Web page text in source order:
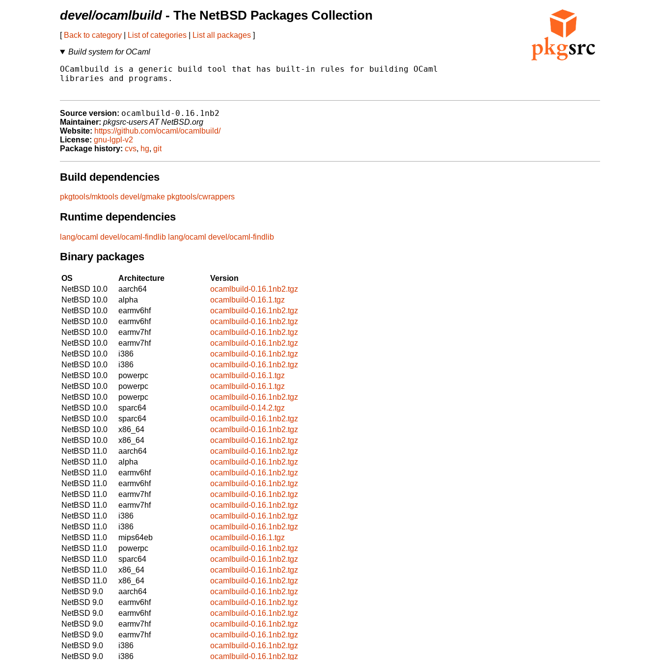
devel/ocamlbuild- The NetBSD Packages Collection
[ Back to category List of categories List all packages ]
Build system for OCaml
OCamlbuild is a generic build tool that has built-in rules for building OCaml
libraries and programs.
Source version: ocamlbuild-0.16.1nb2
Maintainer: pkgsrc-users AT NetBSD.org
Website: https://github.com/ocaml/ocamlbuild/
License: gnu-lgpl-v2
Package history: cvs, hg, git
Build dependencies
pkgtools/mktools devel/gmake pkgtools/cwrappers
Runtime dependencies
lang/ocaml devel/ocaml-findlib lang/ocaml devel/ocaml-findlib
Binary packages
OS Architecture
Version
NetBSD 10.0
aarch64
ocamlbuild-0.16.1nb2.tgz
NetBSD 10.0
alpha
ocamlbuild-0.16.1.tgz
NetBSD 10.0
earmv6hf
ocamlbuild-0.16.1nb2.tgz
NetBSD 10.0
earmv6hf
ocamlbuild-0.16.1nb2.tgz
NetBSD 10.0
earmv7hf
ocamlbuild-0.16.1nb2.tgz
NetBSD 10.0
earmv7hf
ocamlbuild-0.16.1nb2.tgz
NetBSD 10.0
i386
ocamlbuild-0.16.1nb2.tgz
NetBSD 10.0
i386
ocamlbuild-0.16.1nb2.tgz
NetBSD 10.0
powerpc
ocamlbuild-0.16.1.tgz
NetBSD 10.0
powerpc
ocamlbuild-0.16.1.tgz
NetBSD 10.0
powerpc
ocamlbuild-0.16.1nb2.tgz
NetBSD 10.0
sparc64
ocamlbuild-0.14.2.tgz
NetBSD 10.0
sparc64
ocamlbuild-0.16.1nb2.tgz
NetBSD 10.0
x86_64
ocamlbuild-0.16.1nb2.tgz
NetBSD 10.0
x86_64
ocamlbuild-0.16.1nb2.tgz
NetBSD 11.0
aarch64
ocamlbuild-0.16.1nb2.tgz
NetBSD 11.0
alpha
ocamlbuild-0.16.1nb2.tgz
NetBSD 11.0
earmv6hf
ocamlbuild-0.16.1nb2.tgz
NetBSD 11.0
earmv6hf
ocamlbuild-0.16.1nb2.tgz
NetBSD 11.0
earmv7hf
ocamlbuild-0.16.1nb2.tgz
NetBSD 11.0
earmv7hf
ocamlbuild-0.16.1nb2.tgz
NetBSD 11.0
i386
ocamlbuild-0.16.1nb2.tgz
NetBSD 11.0
i386
ocamlbuild-0.16.1nb2.tgz
NetBSD 11.0
mips64eb
ocamlbuild-0.16.1.tgz
NetBSD 11.0
powerpc
ocamlbuild-0.16.1nb2.tgz
NetBSD 11.0
sparc64
ocamlbuild-0.16.1nb2.tgz
NetBSD 11.0
x86_64
ocamlbuild-0.16.1nb2.tgz
NetBSD 11.0
x86_64
ocamlbuild-0.16.1nb2.tgz
NetBSD 9.0
aarch64
ocamlbuild-0.16.1nb2.tgz
NetBSD 9.0
earmv6hf
ocamlbuild-0.16.1nb2.tgz
NetBSD 9.0
earmv6hf
ocamlbuild-0.16.1nb2.tgz
NetBSD 9.0
earmv7hf
ocamlbuild-0.16.1nb2.tgz
NetBSD 9.0
earmv7hf
ocamlbuild-0.16.1nb2.tgz
NetBSD 9.0
i386
ocamlbuild-0.16.1nb2.tgz
NetBSD 9.0
i386 ocamlbuild-0.16.1nb2.tgz